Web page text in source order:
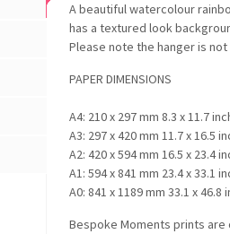
A beautiful watercolour
has a textured look
Please note the hanger is
PAPER DIMENSIONS
A4: 210 x 297 mm 8.3 x 11.7
A3: 297 x 420 mm 11.7 x 16.5
A2: 420 x 594 mm 16.5 x 23.4
A1: 594 x 841 mm 23.4 x 33.1
A0: 841 x 1189 mm 33.1 x 46.8
Bespoke Moments prints